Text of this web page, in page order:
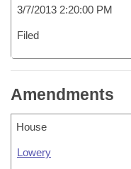
3/7/2013 2:20:00 PM
Filed
Amendments
House
Lowery